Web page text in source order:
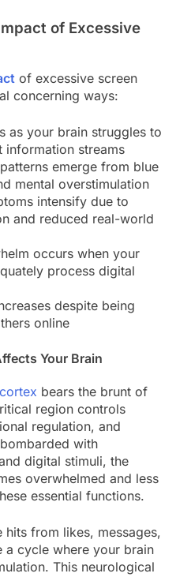
of Excessive
of excessive screen
concerning ways:
as your brain struggles to
information streams
patterns emerge from blue
mental overstimulation
intensify due to
and reduced real-world
occurs when your
process digital
despite being
online
Your Brain
bears the brunt of
region controls
regulation, and
with
digital stimuli, the
overwhelmed and less
essential functions.
hits from likes, messages,
a cycle where your brain
This neurological